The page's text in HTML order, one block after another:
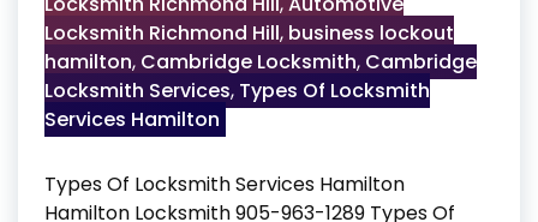
Locksmith Richmond Hill, business lockout
hamilton, Cambridge Locksmith, Cambridge
Locksmith Services, Types Of Locksmith
Services Hamilton
Types Of Locksmith Services Hamilton
Hamilton Locksmith 905-963-1289 Types Of